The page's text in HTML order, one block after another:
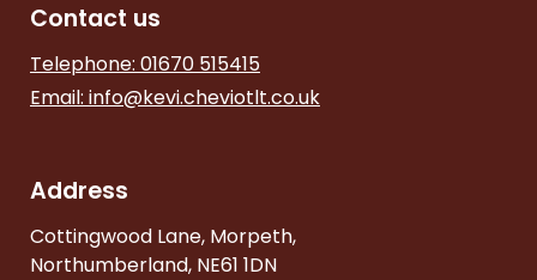
Contact us
Telephone: 01670 515415
Email: info@kevi.cheviotlt.co.uk
Address
Cottingwood Lane, Morpeth,
Northumberland, NE61 1DN